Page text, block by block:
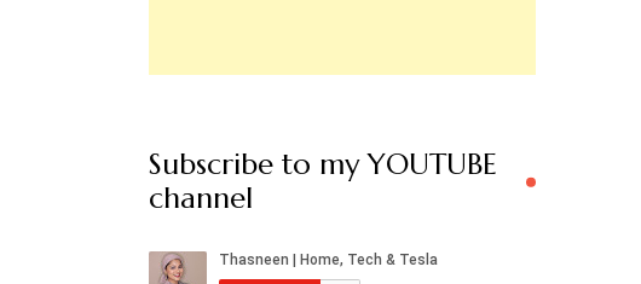
Subscribe to my YOUTUBE
channel